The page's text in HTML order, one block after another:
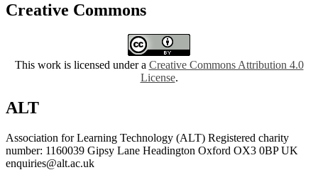
Creative Commons
This work is licensed under a Creative Commons Attribution 4.0
License.
ALT
Association for Learning Technology (ALT) Registered charity
number: 1160039 Gipsy Lane Headington Oxford OX3 0BP UK
enquiries@alt.ac.uk